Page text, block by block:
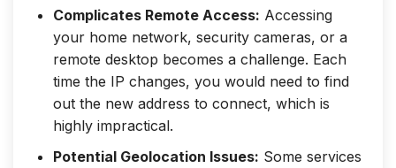
Complicates Remote Access: Accessing
your home network, security cameras, or a
remote desktop becomes a challenge. Each
time the IP changes, you would need to find
out the new address to connect, which is
highly impractical.
Potential Geolocation Issues: Some services